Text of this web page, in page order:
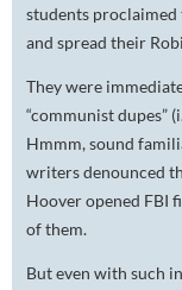
students proclaimed
and spread their
They were
“communist dupes”
Hmmm, sound
writers denounced
Hoover opened FBI
of them.
But even with such